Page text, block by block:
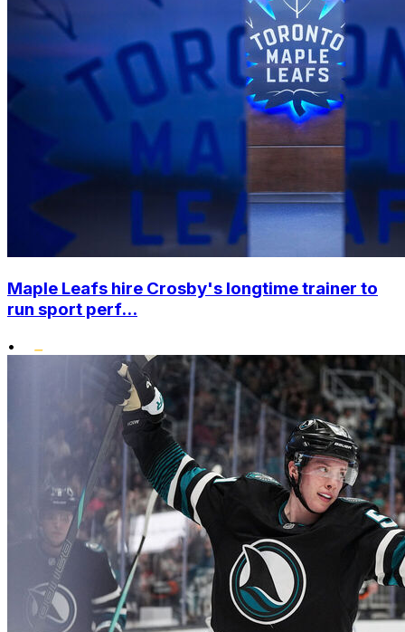
Maple Leafs hire Crosby's longtime trainer to
run sport perf...
•